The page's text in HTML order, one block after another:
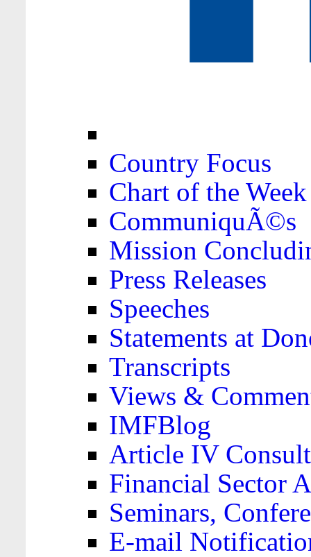
Country Focus
Chart of the Week
CommuniquÃ©s
Mission
Press Releases
Speeches
Statements at
Transcripts
Views &
IMFBlog
Article IV
Financial Sector
Seminars,
E-mail